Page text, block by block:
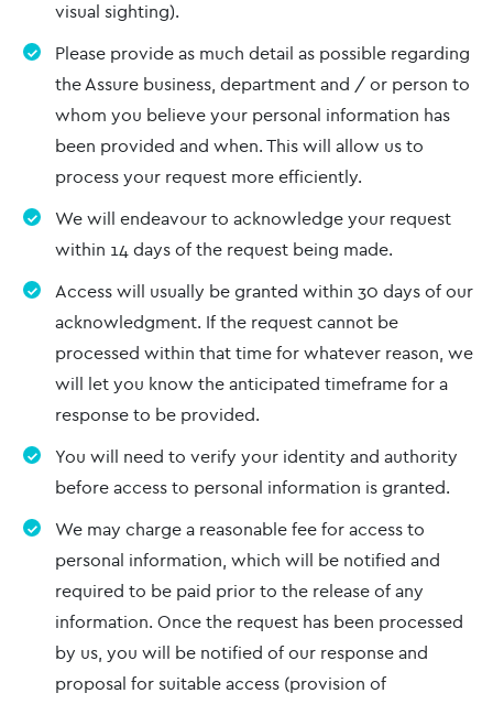
visual sighting).
Please provide as much detail as possible regarding
the Assure business, department and / or person to
whom you believe your personal information has
been provided and when. This will allow us to
process your request more efficiently.
We will endeavour to acknowledge your request
within 14 days of the request being made.
Access will usually be granted within 30 days of our
acknowledgment. If the request cannot be
processed within that time for whatever reason, we
will let you know the anticipated timeframe for a
response to be provided.
You will need to verify your identity and authority
before access to personal information is granted.
We may charge a reasonable fee for access to
personal information, which will be notified and
required to be paid prior to the release of any
information. Once the request has been processed
by us, you will be notified of our response and
proposal for suitable access (provision of